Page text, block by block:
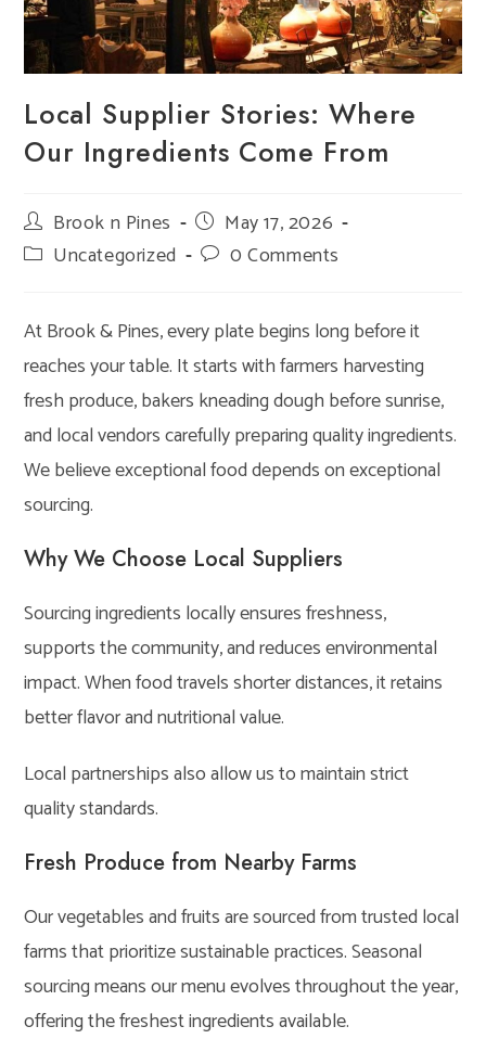
Local Supplier Stories: Where
Our Ingredients Come From
Post
author:
Brook n Pines
Post
published:
May 17, 2026
Post Uncategorized
Post 0 Comments
At Brook & Pines, every plate begins long before it
reaches your table. It starts with farmers harvesting
fresh produce, bakers kneading dough before sunrise,
and local vendors carefully preparing quality ingredients.
We believe exceptional food depends on exceptional
sourcing.
Why We Choose Local Suppliers
Sourcing ingredients locally ensures freshness,
supports the community, and reduces environmental
impact. When food travels shorter distances, it retains
better flavor and nutritional value.
Local partnerships also allow us to maintain strict
quality standards.
Fresh Produce from Nearby Farms
Our vegetables and fruits are sourced from trusted local
farms that prioritize sustainable practices. Seasonal
sourcing means our menu evolves throughout the year,
offering the freshest ingredients available.